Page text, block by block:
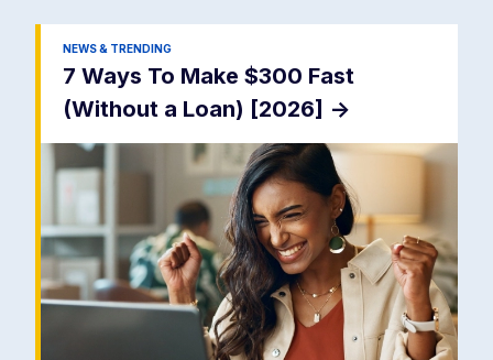
NEWS & TRENDING
7 Ways To Make $300 Fast
(Without a Loan) [2026] ->